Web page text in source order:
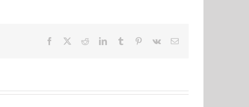
Facebook RedditLinkedInTumblr Pinterest
Vk Email